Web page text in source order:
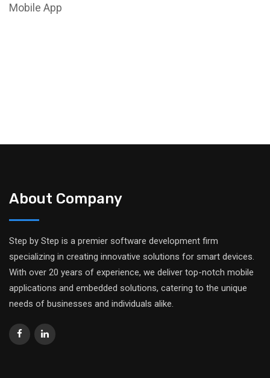
Mobile App
About Company
Step by Step is a premier software development firm
specializing in creating innovative solutions for smart devices.
With over 20 years of experience, we deliver top-notch mobile
applications and embedded solutions, catering to the unique
needs of businesses and individuals alike.